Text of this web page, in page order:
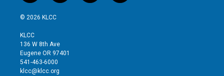
w
i
t
e
r
n
g
r
o
a
© 2026 KLCC
KLCC
136 W 8th Ave
Eugene OR 97401
541-463-6000
klcc@klcc.org